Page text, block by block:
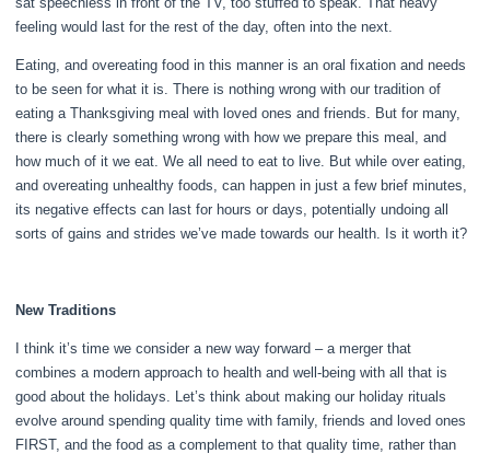
feeling would last for the rest of the day, often into the next.
Eating, and overeating food in this manner is an oral fixation and needs
to be seen for what it is. There is nothing wrong with our tradition of
eating a Thanksgiving meal with loved ones and friends. But for many,
there is clearly something wrong with how we prepare this meal, and
how much of it we eat. We all need to eat to live. But while over eating,
and overeating unhealthy foods, can happen in just a few brief minutes,
its negative effects can last for hours or days, potentially undoing all
sorts of gains and strides we’ve made towards our health. Is it worth it?
New Traditions
I think it’s time we consider a new way forward – a merger that
combines a modern approach to health and well-being with all that is
good about the holidays. Let’s think about making our holiday rituals
evolve around spending quality time with family, friends and loved ones
FIRST, and the food as a complement to that quality time, rather than